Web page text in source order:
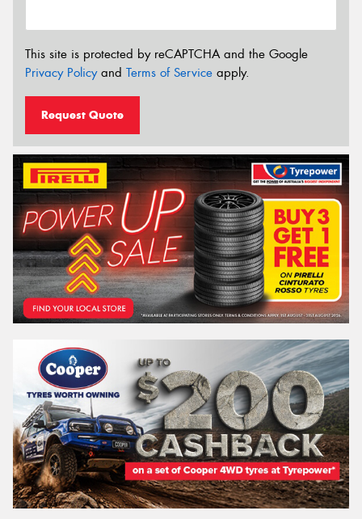
This site is protected by reCAPTCHA and the Google
Privacy Policyand Terms of Service apply.
Request Quote